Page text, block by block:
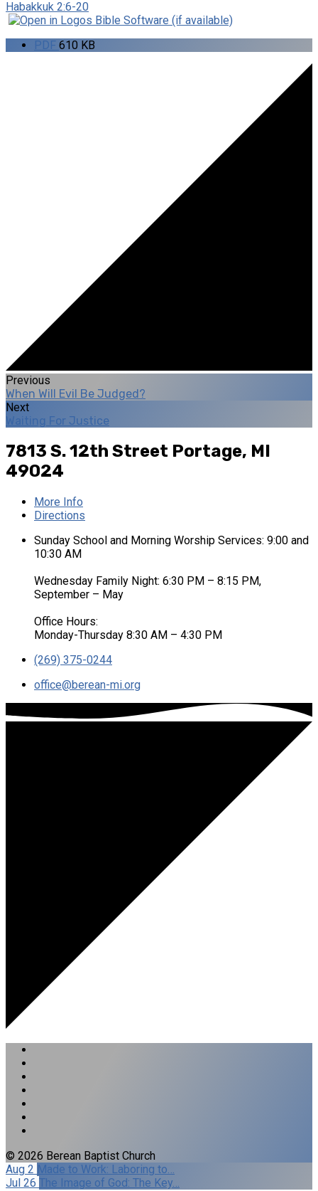
Habakkuk 2:6-20
PDF 610 KB
Previous
When Will Evil Be Judged?
Next
Waiting For Justice
7813 S. 12th Street Portage, MI
49024
More Info
Directions
Sunday School and Morning Worship Services: 9:00 and
10:30 AM
Wednesday Family Night: 6:30 PM – 8:15 PM,
September – May
Office Hours:
Monday-Thursday 8:30 AM – 4:30 PM
(269) 375-0244
office​@berean-mi.org
© 2026 Berean Baptist Church
Aug 2 Made to Work: Laboring to…
Jul 26 The Image of God: The Key…